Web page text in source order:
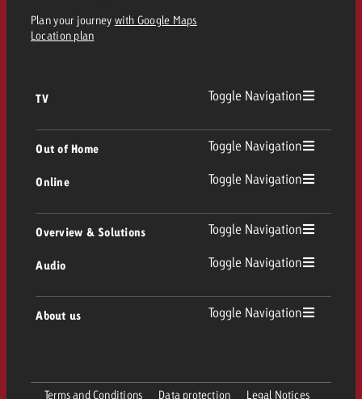
Plan your journey with Google Maps
Location plan
TV Toggle Navigation
TV advertising guidelines
Out of Home Toggle Navigation
Out of Home
Digital Out of Home
Online Toggle Navigation
Online advertising material delivery
Overview & Solutions Toggle Navigation
Consulting & Crossmedia
Ad Formats
Audio Toggle Navigation
About us Toggle Navigation
Terms and Conditions Data protection
Legal Notices